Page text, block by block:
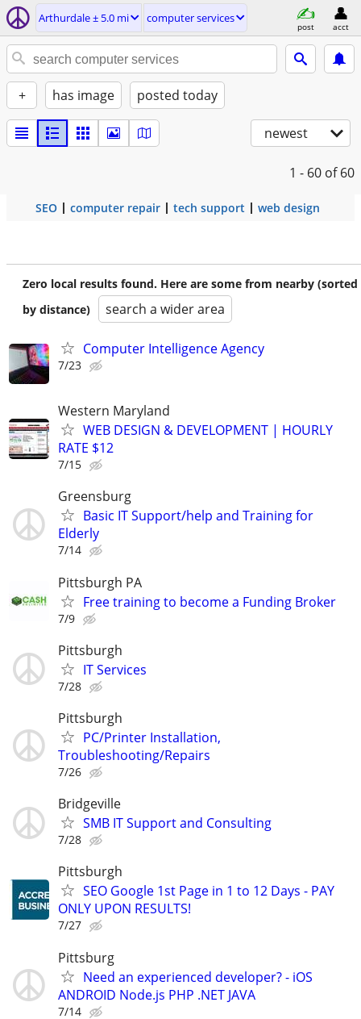
Arthurdale ± 5.0 mi computer services
post acct
+ has image posted today
newest
1 - 60 of 60
SEO computer repair tech support web design
Zero local results found. Here are some from nearby (sorted
by distance)
search a wider area
Computer Intelligence Agency
7/23
Western Maryland
WEB DESIGN & DEVELOPMENT | HOURLY
RATE $12
7/15
Greensburg
Basic IT Support/help and Training for
Elderly
7/14
Pittsburgh PA
Free training to become a Funding Broker
7/9
Pittsburgh
IT Services
7/28
Pittsburgh
PC/Printer Installation,
Troubleshooting/Repairs
7/26
Bridgeville
SMB IT Support and Consulting
7/28
Pittsburgh
SEO Google 1st Page in 1 to 12 Days - PAY
ONLY UPON RESULTS!
7/27
Pittsburg
Need an experienced developer? - iOS
ANDROID Node.js PHP .NET JAVA
7/14